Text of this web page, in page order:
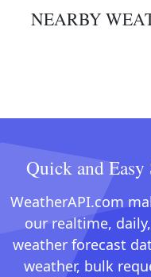
NEARBY
Quick and
WeatherAPI.com
our realtime,
weather forecast
weather, bulk